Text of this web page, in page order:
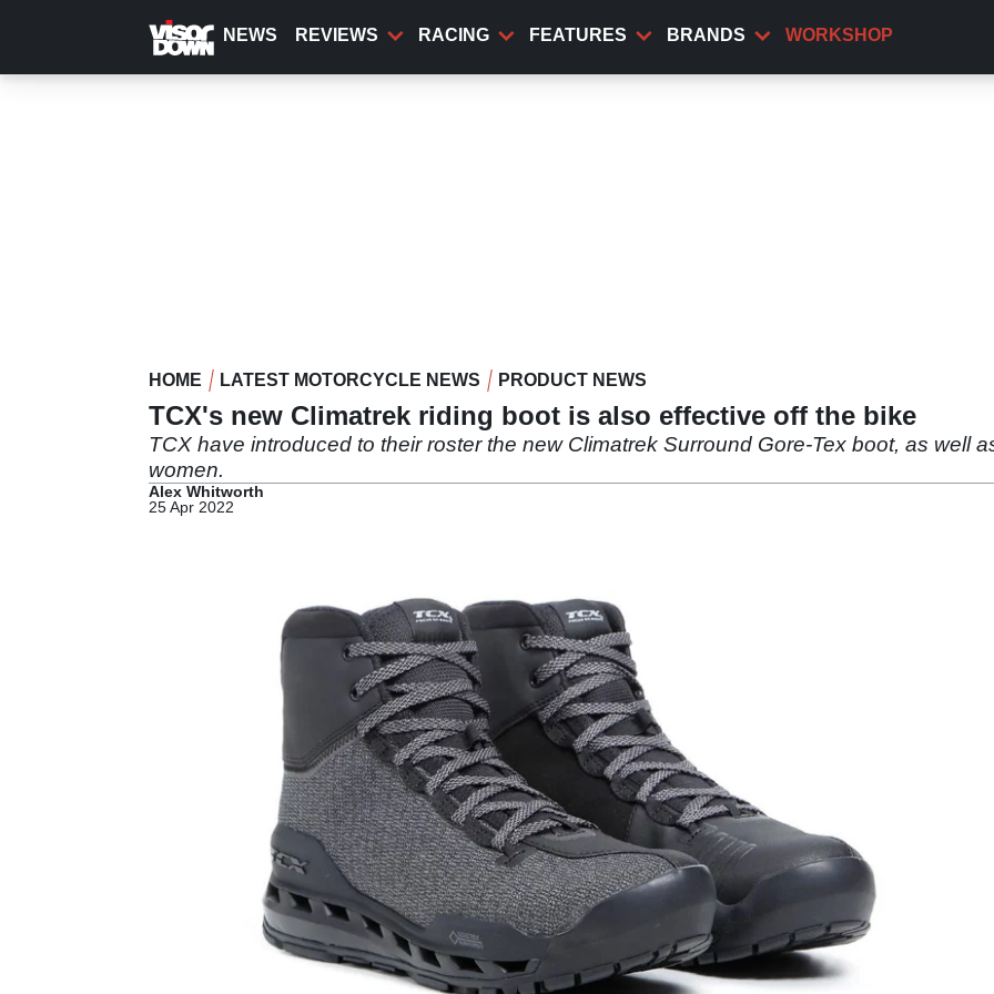
content
NEWS REVIEWS RACING FEATURES BRANDS WORKSHOP
HOME LATEST MOTORCYCLE NEWS PRODUCT NEWS
TCX's new Climatrek riding boot is also effective off the bike
TCX have introduced to their roster the new Climatrek Surround Gore-Tex boot, as well
women.
Alex Whitworth
25 Apr 2022